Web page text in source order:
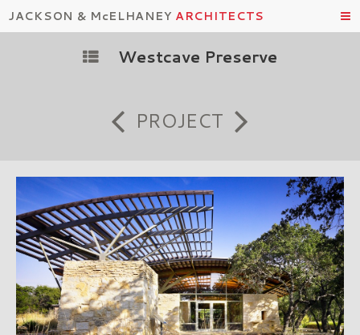
JACKSON & McELHANEY ARCHITECTS
Westcave Preserve
PROJECT